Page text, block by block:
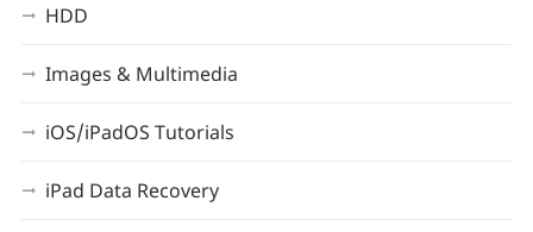
HDD
Images & Multimedia
iOS/iPadOS Tutorials
iPad Data Recovery